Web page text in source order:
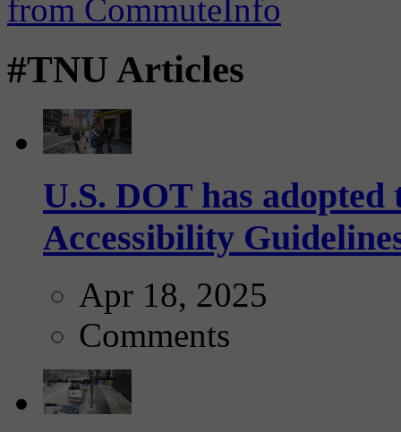
#TNU Articles
U.S. DOT has
Accessibility
Apr 18, 2025
Comments